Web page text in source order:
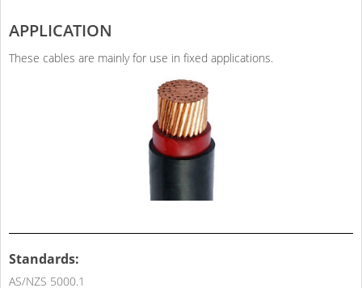
APPLICATION
These cables are mainly for use in fixed applications.
Standards:
AS/NZS 5000.1